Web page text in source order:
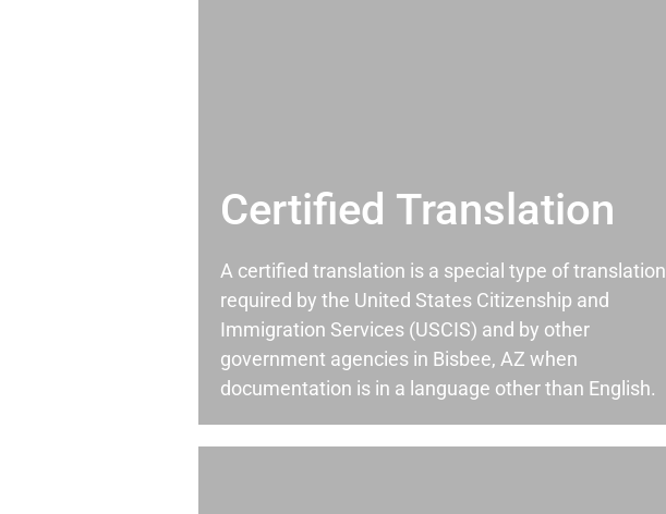
Certified Translation
A certified translation is a special type of translation
required by the United States Citizenship and
Immigration Services (USCIS) and by other
government agencies in Bisbee, AZ when
documentation is in a language other than English.